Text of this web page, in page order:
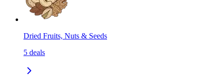
Dried Fruits, Nuts & Seeds
5 deals